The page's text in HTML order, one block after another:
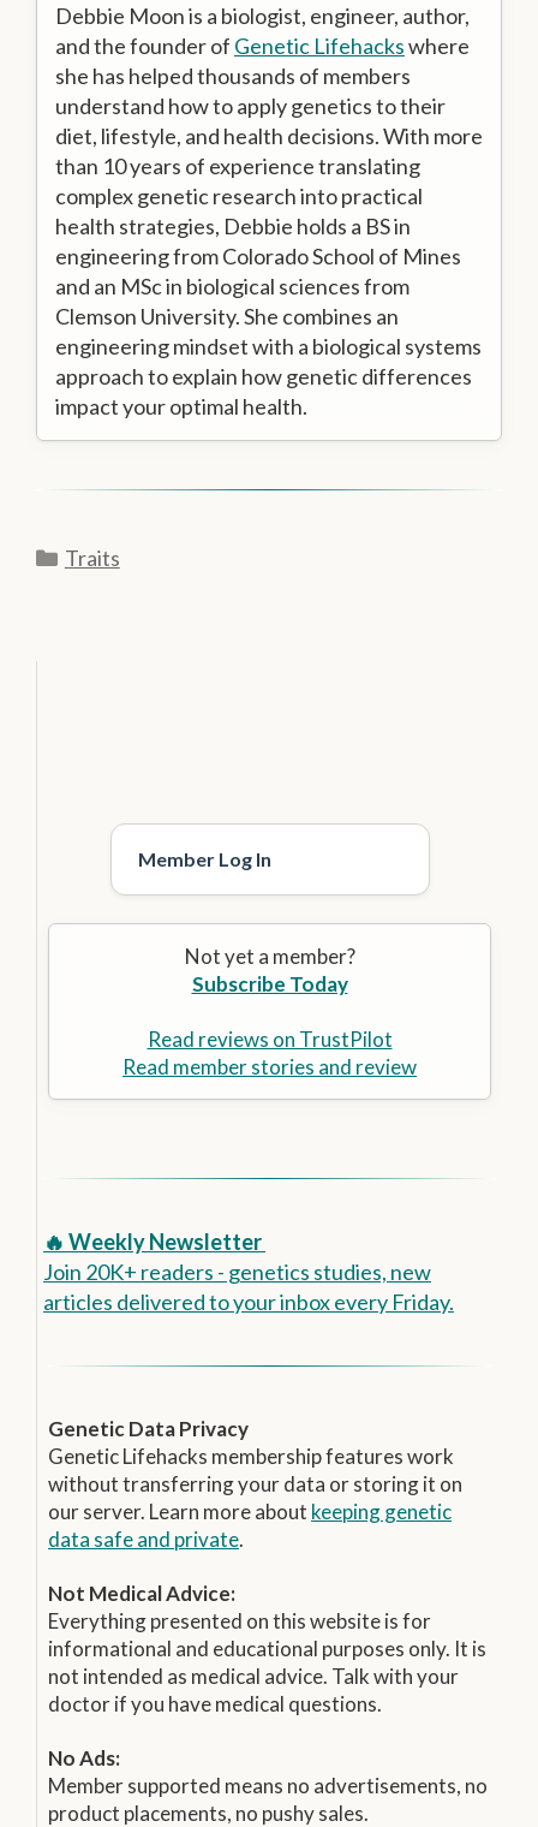
Debbie Moon is a biologist, engineer, author,
and the founder of Genetic Lifehackswhere
she has helped thousands of members
understand how to apply genetics to their
diet, lifestyle, and health decisions. With more
than 10 years of experience translating
complex genetic research into practical
health strategies, Debbie holds a BS in
engineering from Colorado School of Mines
and an MSc in biological sciences from
Clemson University. She combines an
engineering mindset with a biological systems
approach to explain how genetic differences
impact your optimal health.
Categories
Traits
Member Log In
Not yet a member?
Subscribe Today
Read reviews on TrustPilot
Read member stories and review
🔥 Weekly Newsletter
Join 20K+ readers - genetics studies, new
articles delivered to your inbox every Friday.
Genetic Data Privacy
Genetic Lifehacks membership features work
without transferring your data or storing it on
our server. Learn more about keeping genetic
data safe and private.
Not Medical Advice:
Everything presented on this website is for
informational and educational purposes only. It is
not intended as medical advice. Talk with your
doctor if you have medical questions.
No Ads:
Member supported means no advertisements, no
product placements, no pushy sales.